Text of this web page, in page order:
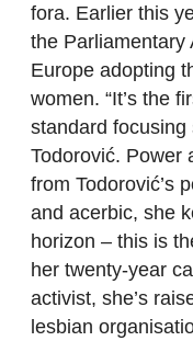
fora. Earlier this
the Parliamentary
Europe adopting
women. “It’s the
standard focusing
Todorović. Power
from Todorović’s
and acerbic, she
horizon – this is
her twenty-year
activist, she’s
lesbian